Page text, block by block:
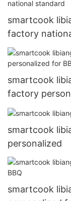
smartcook
factory
smartcook
factory
smartcook
personalized
smartcook